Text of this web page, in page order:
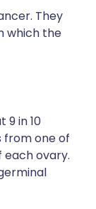
They
which the
9 in 10
from one of
ovary.